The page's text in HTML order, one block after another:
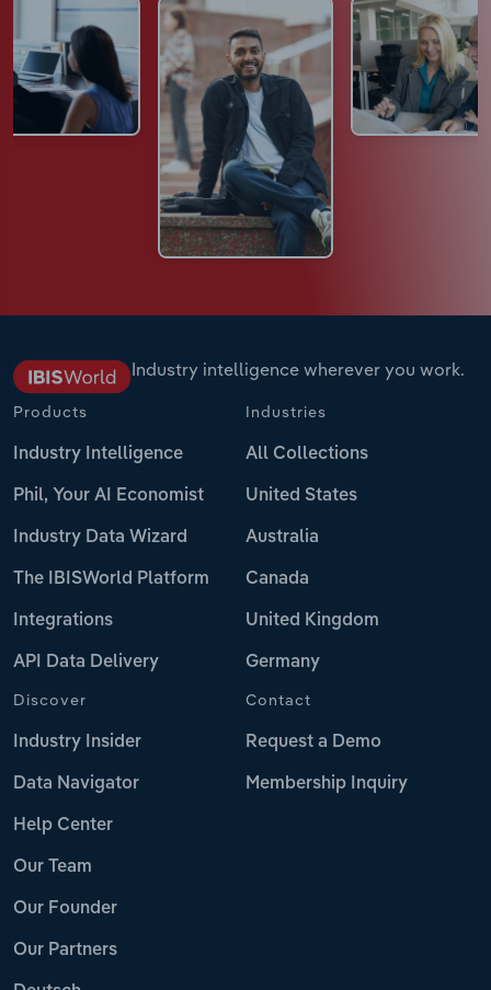
Industry intelligence wherever you work.
Products
Industry Intelligence
Phil, Your AI Economist
Industry Data Wizard
The IBISWorld Platform
Integrations
API Data Delivery
Industries
All Collections
United States
Australia
Canada
United Kingdom
Germany
Discover
Industry Insider
Data Navigator
Help Center
Our Team
Our Founder
Our Partners
Contact
Request a Demo
Membership Inquiry